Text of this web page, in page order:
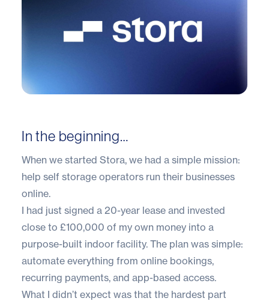
In the beginning…
When we started Stora, we had a simple mission:
help self storage operators run their businesses
online.
I had just signed a 20-year lease and invested
close to £100,000 of my own money into a
purpose-built indoor facility. The plan was simple:
automate everything from online bookings,
recurring payments, and app-based access.
What I didn’t expect was that the hardest part